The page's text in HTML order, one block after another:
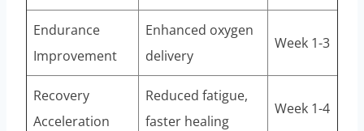
Endurance
Improvement
Enhanced oxygen
delivery
Week 1-3
Recovery
Acceleration
Reduced fatigue,
faster healing
Week 1-4